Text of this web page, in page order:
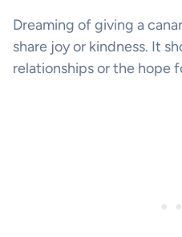
Dreaming of giving a
share joy or kindness. It
relationships or the hope